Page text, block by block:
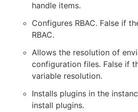
handle items.
Configures RBAC. False if
RBAC.
Allows the resolution of
configuration files. False if
variable resolution.
Installs plugins in the
install plugins.